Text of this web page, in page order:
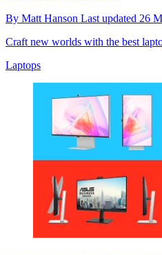
By Matt Hanson Last updated 26
Craft new worlds with the best
Laptops